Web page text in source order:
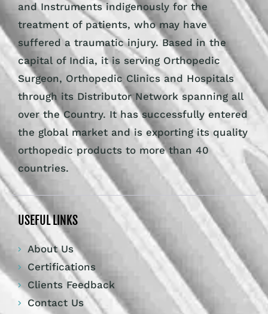
and Instruments indigenously for the
treatment of patients, who may have
suffered a traumatic injury. Based in the
capital of India, it is serving Orthopedic
Surgeon, Orthopedic Clinics and Hospitals
through its Distributor Network spanning all
over the Country. It has successfully entered
the global market and is exporting its quality
orthopedic products to more than 40
countries.
USEFUL LINKS
About Us
Certifications
Clients Feedback
Contact Us